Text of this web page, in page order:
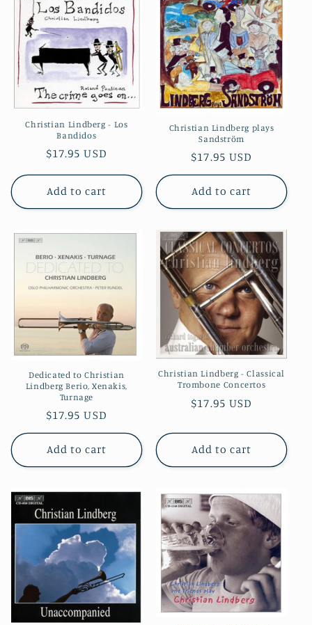
Christian Lindberg - Los
Bandidos
Regular
$17.95 USD
Add to cart
Christian Lindberg plays
Sandström
Regular
price
$17.95 USD
Add to cart
Dedicated to Christian
Lindberg Berio, Xenakis,
Turnage
Regular
price
$17.95 USD
Add to cart
Christian Lindberg - Classical
Trombone Concertos
Regular
$17.95 USD
Add to cart